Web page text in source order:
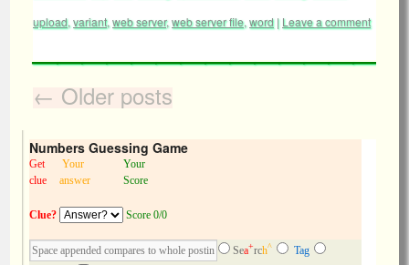
upload, variant, web server,web server file, word | Leave a comment
← Older posts
Numbers Guessing Game
Get
clue
Your
answer
Your
Score
Clue? Score 0/0
Sea+rch^
Tag